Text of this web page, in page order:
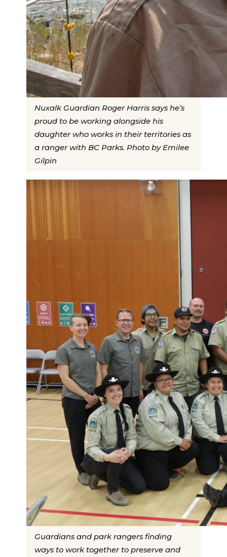
Nuxalk Guardian Roger Harris says he’s
proud to be working alongside his
daughter who works in their territories as
a ranger with BC Parks. Photo by Emilee
Gilpin
Guardians and park rangers finding
ways to work together to preserve and